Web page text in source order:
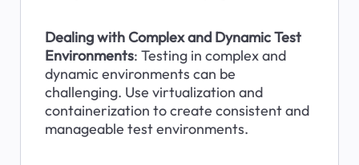
Dealing with Complex and Dynamic Test
Environments: Testing in complex and
dynamic environments can be
challenging. Use virtualization and
containerization to create consistent and
manageable test environments.